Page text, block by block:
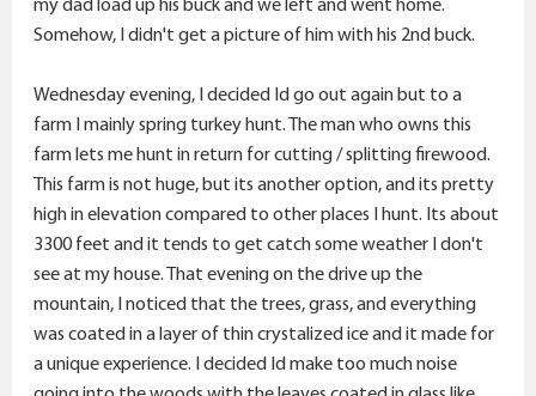
Somehow, I didn't get a picture of him with his 2nd buck.
Wednesday evening, I decided Id go out again but to a
farm I mainly spring turkey hunt. The man who owns this
farm lets me hunt in return for cutting / splitting firewood.
This farm is not huge, but its another option, and its pretty
high in elevation compared to other places I hunt. Its about
3300 feet and it tends to get catch some weather I don't
see at my house. That evening on the drive up the
mountain, I noticed that the trees, grass, and everything
was coated in a layer of thin crystalized ice and it made for
a unique experience. I decided Id make too much noise